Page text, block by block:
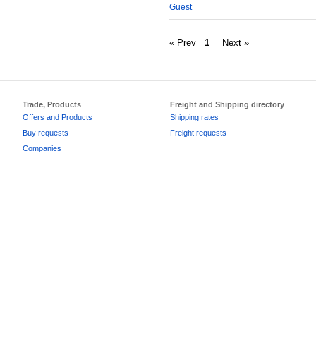
Guest
« Prev 1 Next »
Trade, Products
Offers and Products
Buy requests
Companies
Freight and Shipping directory
Shipping rates
Freight requests